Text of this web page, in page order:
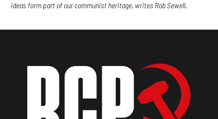
ideas form part of our communist heritage, writes Rob Sewell.